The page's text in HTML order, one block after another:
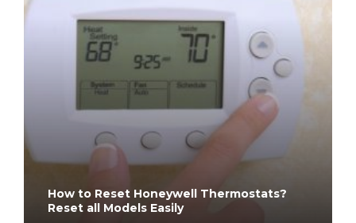
How to Reset Honeywell Thermostats?
Reset all Models Easily